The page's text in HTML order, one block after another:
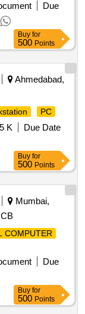
Due
Buy for
500 Points
Ahmedabad,
PC
K
Due Date
Buy for
500 Points
Mumbai,
COMPUTER
Due
Buy for
500 Points